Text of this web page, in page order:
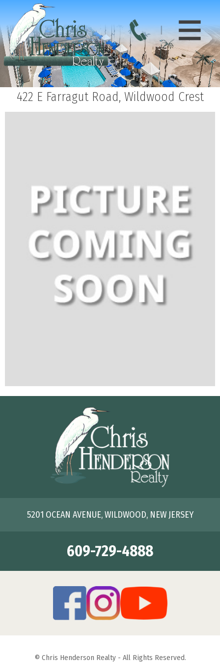
422 E Farragut Road, Wildwood Crest
5201 OCEAN AVENUE, WILDWOOD, NEW JERSEY
609-729-4888
© Chris Henderson Realty - All Rights Reserved.